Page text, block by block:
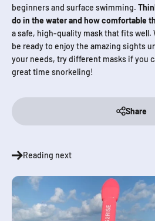
beginners and surface swimming.
do in the water and how comfortable
a safe, high-quality mask that fits well.
be ready to enjoy the amazing sights
your needs, try different masks if you
great time snorkeling!
Share
Reading next